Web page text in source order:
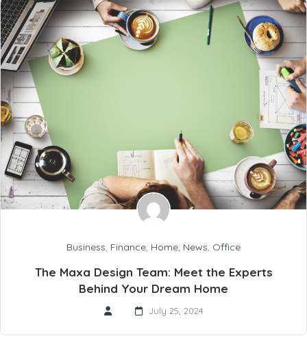
Business, Finance, Home, News, Office
The Maxa Design Team: Meet the Experts
Behind Your Dream Home
July 25, 2024